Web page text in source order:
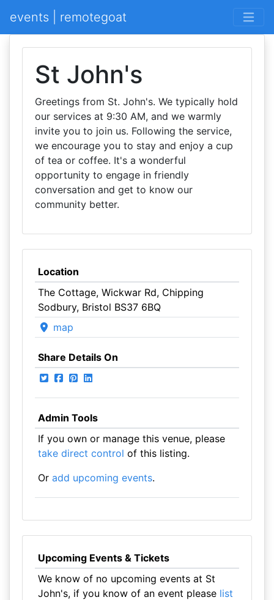
events | remotegoat
St John's
Greetings from St. John's. We typically hold
our services at 9:30 AM, and we warmly
invite you to join us. Following the service,
we encourage you to stay and enjoy a cup
of tea or coffee. It's a wonderful
opportunity to engage in friendly
conversation and get to know our
community better.
Location
The Cottage, Wickwar Rd, Chipping
Sodbury, Bristol BS37 6BQ
map
Share Details On
Admin Tools
If you own or manage this venue, please
take direct control of this listing.
Or add upcoming events.
Upcoming Events & Tickets
We know of no upcoming events at St
John's, if you know of an event please list